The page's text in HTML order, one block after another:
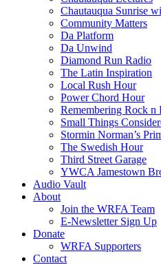
Chautauqua Sunrise
Community Matters
Da Platform
Da Unwind
Diamond Run Radio
The Latin Inspiration
Local Rush Hour
Power Chord Hour
Remembering Rock n
Small Things
Stormin Norman’s
The Swedish Hour
Third Street Garage
YWCA Jamestown
Audio Vault
About
Join the WRFA Team
E-Newsletter Sign Up
Donate
WRFA Supporters
Contact